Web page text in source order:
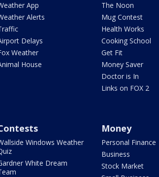
App
Alerts
Delays
Weather
House
The Noon
Mug Contest
Health Works
Cooking School
Get Fit
Money Saver
Doctor is In
Links on FOX 2
Windows Weather
White Dream
Money
Personal Finance
Business
Stock Market